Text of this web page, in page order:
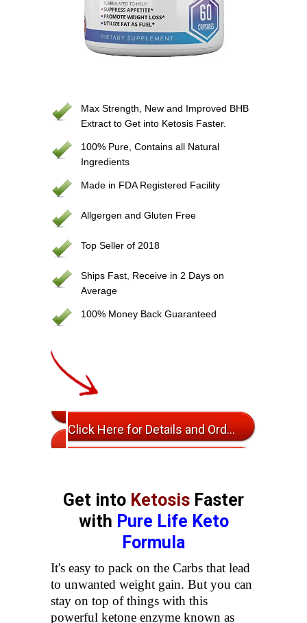
Max Strength, New and Improved BHB
Extract to Get into Ketosis Faster.
100% Pure, Contains all Natural
Ingredients
Made in FDA Registered Facility
Allgergen and Gluten Free
Top Seller of 2018
Ships Fast, Receive in 2 Days on
Average
100% Money Back Guaranteed
Click Here for Details and Ordering
Get into Ketosis Faster
with Pure Life Keto
Formula
It's easy to pack on the Carbs that lead
to unwanted weight gain. But you can
stay on top of things with this
powerful ketone enzyme known as